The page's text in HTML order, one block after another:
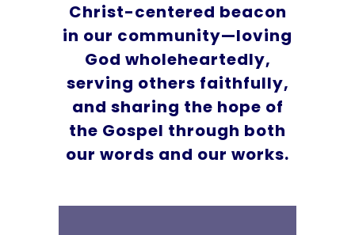
Christ-centered beacon
in our community—loving
God wholeheartedly,
serving others faithfully,
and sharing the hope of
the Gospel through both
our words and our works.